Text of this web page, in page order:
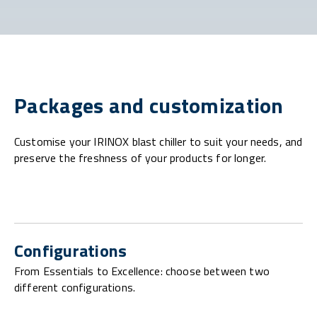
Packages and customization
Customise your IRINOX blast chiller to suit your needs, and
preserve the freshness of your products for longer.
Configurations
From Essentials to Excellence: choose between two
different configurations.